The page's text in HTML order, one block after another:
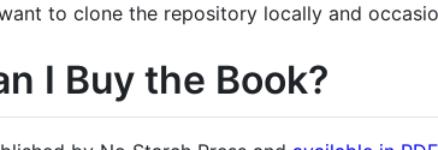
to clone the repository locally and
I Buy the Book?